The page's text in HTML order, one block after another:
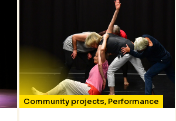
Community projects, Performance